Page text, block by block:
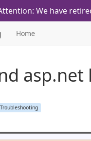
We have
Home
asp.net
Troubleshooting